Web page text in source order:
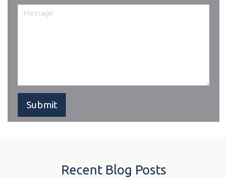
Recent Blog Posts